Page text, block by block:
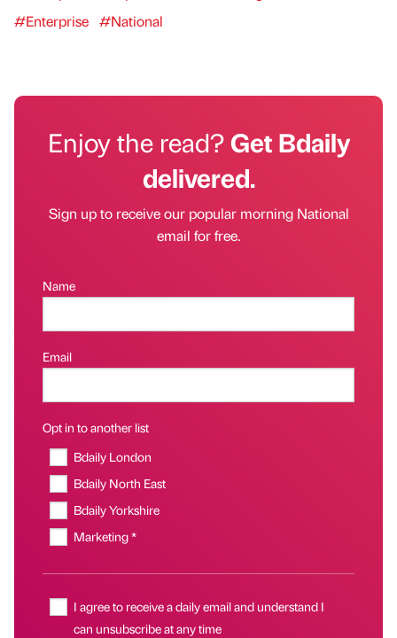
#Enterprise #National
Enjoy the read?Get Bdaily
delivered.
Sign up to receive our popular morning National
email for free.
Name
Email
Opt in to another list
Bdaily London
Bdaily North East
Bdaily Yorkshire
Marketing *
I agree to receive a daily email and understand I
can unsubscribe at any time